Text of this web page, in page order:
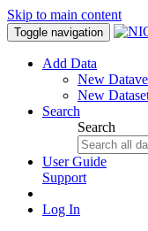
Skip to main content
Toggle navigation
Add Data
New
New
Search
Search
User Guide
Support
Log In